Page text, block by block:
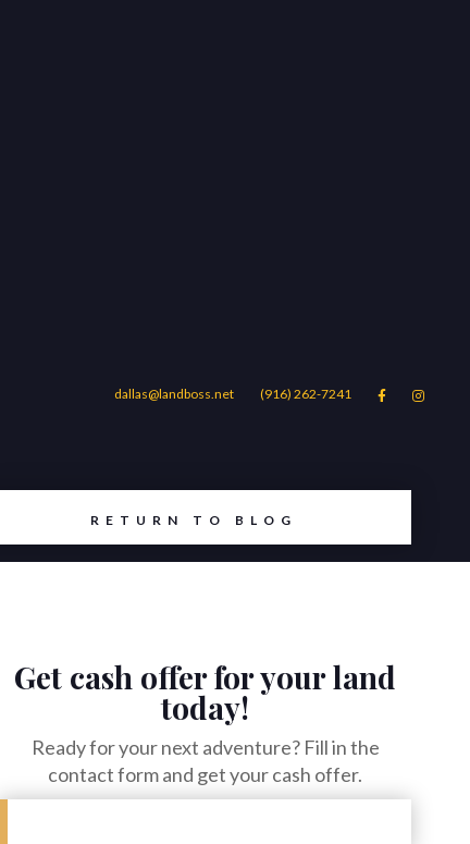
dallas@landboss.net (916) 262-7241  
Areas Blog Contact Us
RETURN TO BLOG
Get cash offer for your land
today!
Ready for your next adventure? Fill in the
contact form and get your cash offer.